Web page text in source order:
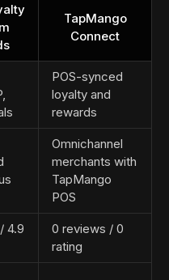
TapMango
Connect
POS-synced
loyalty and
rewards
Omnichannel
merchants with
TapMango
POS
4.9
0 reviews / 0
rating